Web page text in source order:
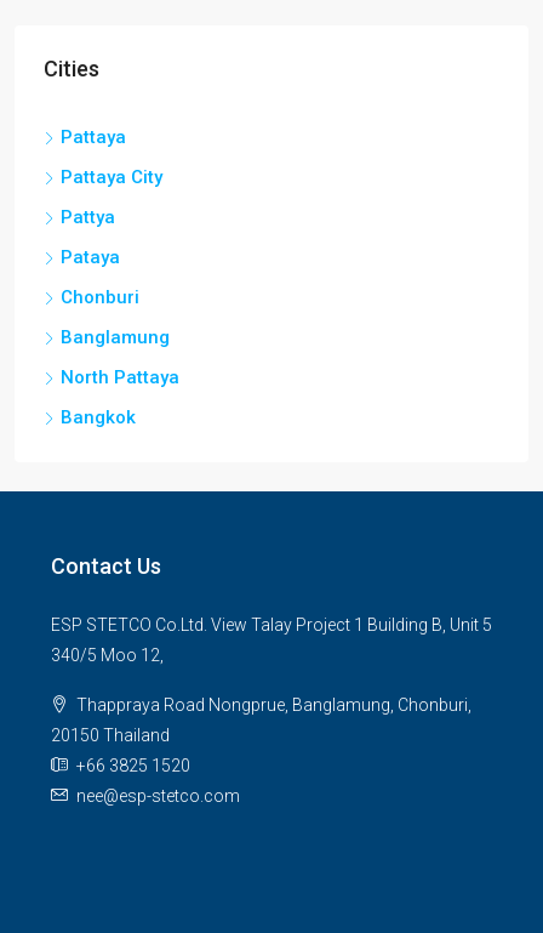
Cities
Pattaya
Pattaya City
Pattya
Pataya
Chonburi
Banglamung
North Pattaya
Bangkok
Contact Us
ESP STETCO Co.Ltd. View Talay Project 1 Building B, Unit 5
340/5 Moo 12,
Thappraya Road Nongprue, Banglamung, Chonburi,
20150 Thailand
+66 3825 1520
nee@esp-stetco.com